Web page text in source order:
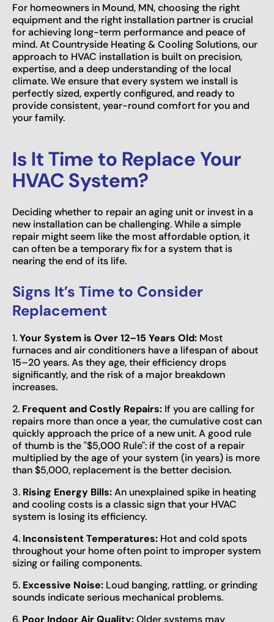
For homeowners in Mound, MN, choosing the right
equipment and the right installation partner is crucial
for achieving long-term performance and peace of
mind. At Countryside Heating & Cooling Solutions, our
approach to HVAC installation is built on precision,
expertise, and a deep understanding of the local
climate. We ensure that every system we install is
perfectly sized, expertly configured, and ready to
provide consistent, year-round comfort for you and
your family.
Is It Time to Replace Your
HVAC System?
Deciding whether to repair an aging unit or invest in a
new installation can be challenging. While a simple
repair might seem like the most affordable option, it
can often be a temporary fix for a system that is
nearing the end of its life.
Signs It’s Time to Consider
Replacement
1.Your System is Over 12–15 Years Old: Most
furnaces and air conditioners have a lifespan of about
15–20 years. As they age, their efficiency drops
significantly, and the risk of a major breakdown
increases.
2. Frequent and Costly Repairs: If you are calling for
repairs more than once a year, the cumulative cost can
quickly approach the price of a new unit. A good rule
of thumb is the "$5,000 Rule": if the cost of a repair
multiplied by the age of your system (in years) is more
than $5,000, replacement is the better decision.
3. Rising Energy Bills:An unexplained spike in heating
and cooling costs is a classic sign that your HVAC
system is losing its efficiency.
4. Inconsistent Temperatures: Hot and cold spots
throughout your home often point to improper system
sizing or failing components.
5. Excessive Noise: Loud banging, rattling, or grinding
sounds indicate serious mechanical problems.
6. Poor Indoor Air Quality:Older systems may